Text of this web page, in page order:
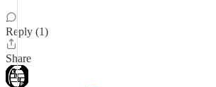
Reply (1)
Share